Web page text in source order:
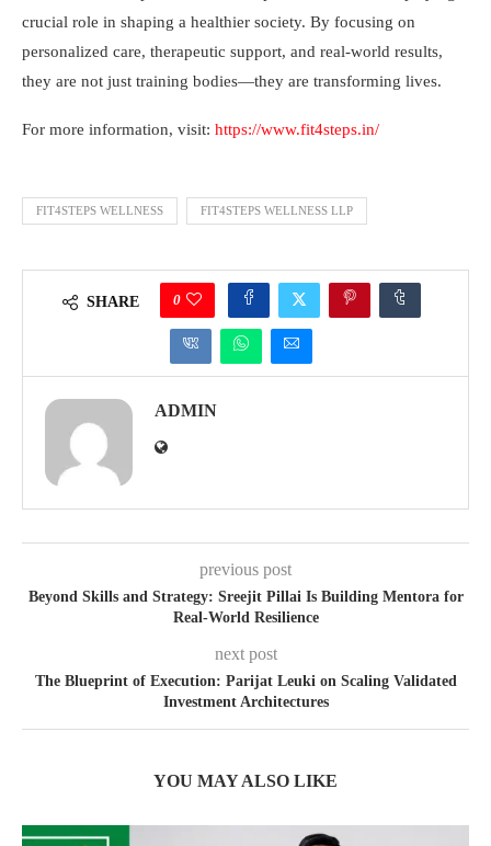
crucial role in shaping a healthier society. By focusing on
personalized care, therapeutic support, and real-world results,
they are not just training bodies—they are transforming lives.
For more information, visit: https://www.fit4steps.in/
FIT4STEPS WELLNESS FIT4STEPS WELLNESS LLP
SHARE 0
ADMIN
previous post
Beyond Skills and Strategy: Sreejit Pillai Is Building Mentora for
Real-World Resilience
next post
The Blueprint of Execution: Parijat Leuki on Scaling Validated
Investment Architectures
YOU MAY ALSO LIKE